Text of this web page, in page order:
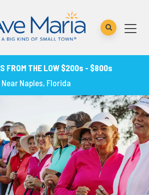
FROM THE LOW $200s - $800s
Near Naples, Florida